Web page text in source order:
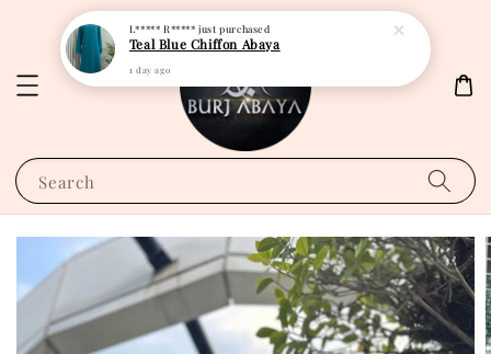
Search
L***** R***** just purchased
Teal Blue Chiffon Abaya
1 day ago